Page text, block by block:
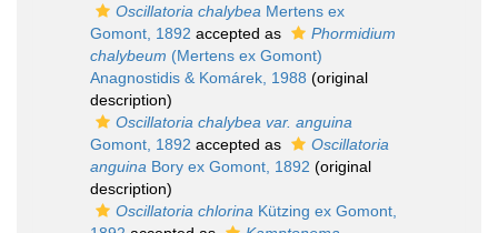
Oscillatoria chalybea Mertens ex
Gomont, 1892 accepted as
Phormidium
chalybeum (Mertens ex Gomont)
Anagnostidis & Komárek, 1988 (original
description)
Oscillatoria chalybea var. anguina
Gomont, 1892 accepted as
Oscillatoria
anguina Bory ex Gomont, 1892 (original
description)
Oscillatoria chlorina Kützing ex Gomont,